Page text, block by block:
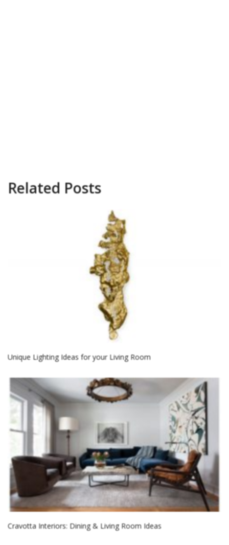
Related Posts
Unique Lighting Ideas for your Living Room
Cravotta Interiors: Dining & Living Room Ideas